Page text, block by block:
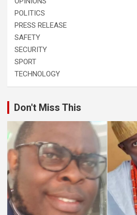
POLITICS
PRESS RELEASE
SAFETY
SECURITY
SPORT
TECHNOLOGY
Don't Miss This